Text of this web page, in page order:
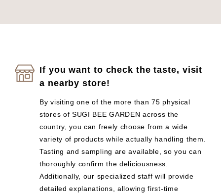
If you want to check the taste, visit
a nearby store!
By visiting one of the more than 75 physical
stores of SUGI BEE GARDEN across the
country, you can freely choose from a wide
variety of products while actually handling them.
Tasting and sampling are available, so you can
thoroughly confirm the deliciousness.
Additionally, our specialized staff will provide
detailed explanations, allowing first-time